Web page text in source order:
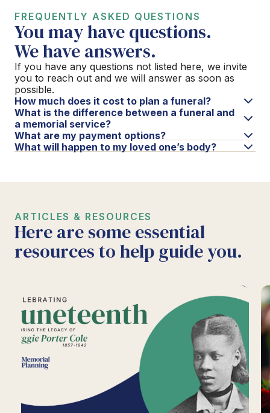
FREQUENTLY ASKED QUESTIONS
You may have questions.
We have answers.
If you have any questions not listed here, we invite
you to reach out and we will answer as soon as
possible.
How much does it cost to plan a funeral?
What is the difference between a funeral and
a memorial service?
What are my payment options?
What will happen to my loved one’s body?
ARTICLES & RESOURCES
Here are some essential
resources to help guide you.